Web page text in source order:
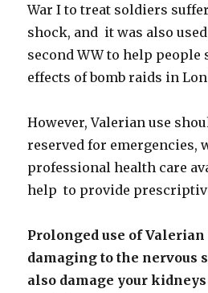
War I to treat soldiers
shock, and it was also
second WW to help
effects of bomb raids in
However, Valerian use
reserved for emergencies,
professional health care
help to provide
Prolonged use of Valerian
damaging to the nervous
also damage your